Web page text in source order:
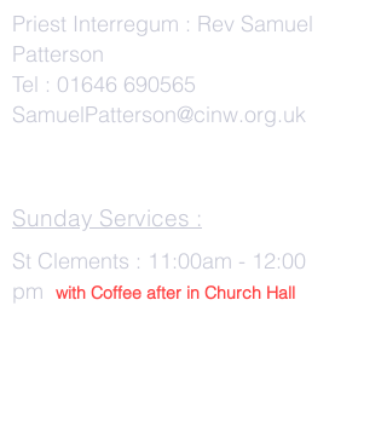
Priest Interregum : Rev Samuel
Patterson
Tel : 01646 690565
SamuelPatterson@cinw.org.uk
Sunday Services :
St Clements : 11:00am - 12:00
pm
with Coffee after in Church Hall